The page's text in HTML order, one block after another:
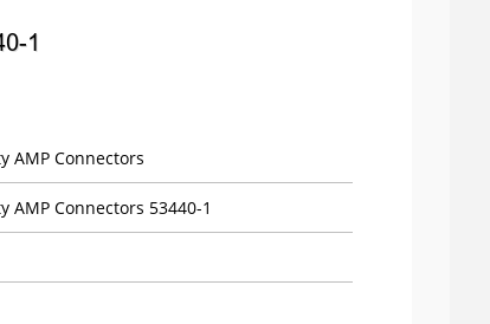
1
AMP Connectors
AMP Connectors 53440-1